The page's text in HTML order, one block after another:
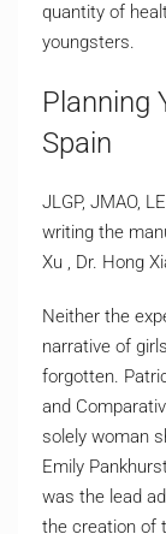
quantity of
youngsters.
Planning
Spain
JLGP, JMAO,
writing the
Xu , Dr. Hong
Neither the
narrative of
forgotten.
and
solely woman
Emily
was the lead
the creation of